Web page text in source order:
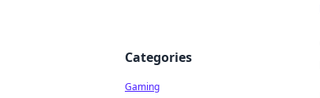
Categories
Gaming